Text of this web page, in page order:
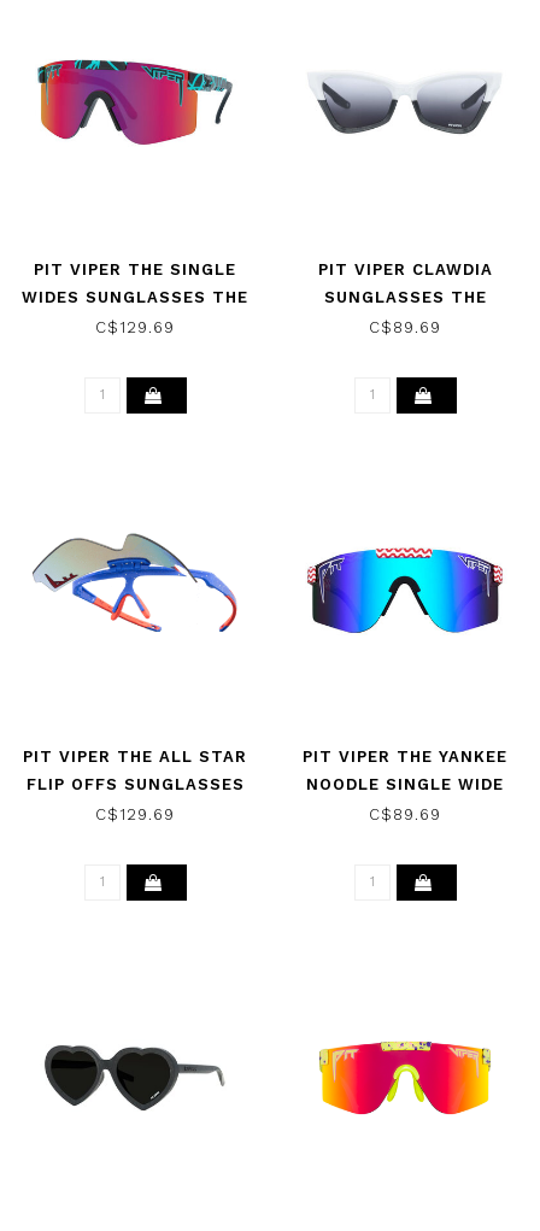
PIT VIPER THE SINGLE
WIDES SUNGLASSES THE
VOLTAGE W/ POLAR
C$129.69
PIT VIPER CLAWDIA
SUNGLASSES THE
MOHAWKER W/ SMOKE
C$89.69
PIT VIPER THE ALL STAR
FLIP OFFS SUNGLASSES
C$129.69
PIT VIPER THE YANKEE
NOODLE SINGLE WIDE
SUNGLASSES
C$89.69